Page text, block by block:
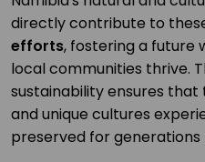
directly contribute to
efforts, fostering a future
local communities thrive.
sustainability ensures
and unique cultures
preserved for generations